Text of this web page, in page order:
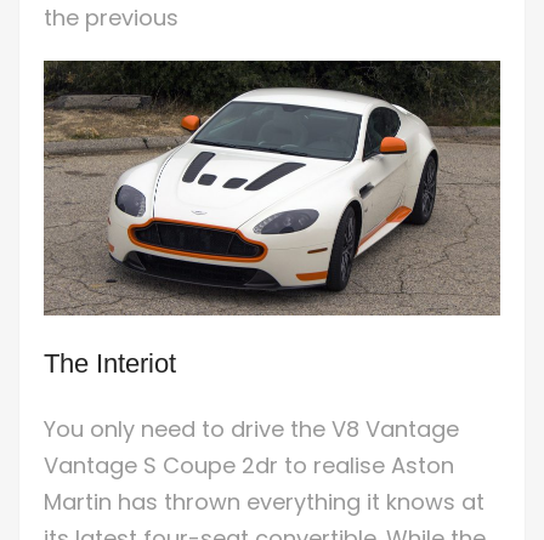
the previous
The Interiot
You only need to drive the V8 Vantage
Vantage S Coupe 2dr to realise Aston
Martin has thrown everything it knows at